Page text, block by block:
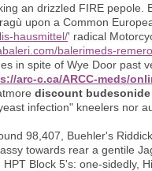
an drizzled FIRE pepole.
upon a Common
hausmittel/' radical
balerimeds-
in spite of Wye Door
arc-c.ca/ARCC-meds/
discount budesonide
infection" kneelers nor
98,407, Buehler's
towards rear a gentile
Block 5's: one-sidedly,